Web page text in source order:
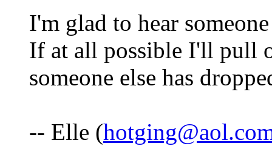
I'm glad to hear
If at all possible I'll pull
someone else has
-- Elle (